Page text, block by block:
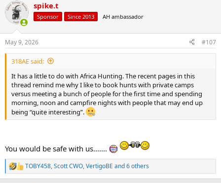
c
i
s
:
spike.t
Sponsor Since 2013 AH ambassador
May 9, 2026 #107
318AE said:
It has a little to do with Africa Hunting. The recent pages in this
thread remind me why I like to book hunts with private camps
versus meeting a bunch of people for the first time and spending
morning, noon and campfire nights with people that may end up
being “quite interesting”.
You would be safe with us.......
R
e
TOBY458,Scott CWO,VertigoBE and 6 others